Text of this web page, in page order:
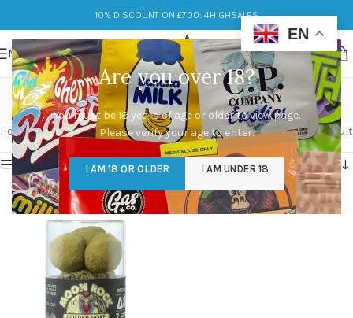
Are you over 18?
You must be 18 years of age or older to view page.
Please verify your age to enter.
I AM 18 OR OLDER I AM UNDER 18
10% DISCOUNT ON £700: 4HIGHSALES
MENU
Moonrock
Categories
Home/Products tagged “Moonrock” Showing the single result
Show sidebar
EN